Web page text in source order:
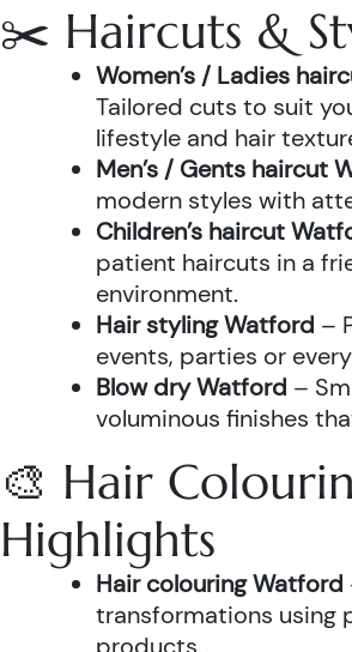
✂️ Haircuts &
Women’s / Ladies
Tailored cuts to suit
lifestyle and hair
Men’s / Gents haircut
modern styles with
Children’s haircut
patient haircuts in a
environment.
Hair styling Watford –
events, parties or
Blow dry Watford –
voluminous finishes
🎨 Hair
Highlights
Hair colouring Watford
transformations using